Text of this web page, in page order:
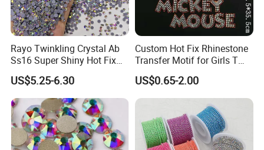
Rayo Twinkling Crystal Ab
Ss16 Super Shiny Hot Fix
Rhinestone for Clothings
Bags Shoes
US$5.25-6.30
Custom Hot Fix Rhinestone
Transfer Motif for Girls T
Shirt
US$0.65-2.00